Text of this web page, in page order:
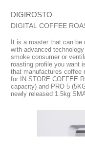
DIGIROSTO
DIGITAL COFFEE
It is a roaster that can
with advanced
smoke consumer or ventilation . From beginner
roasting profile you want
that manufactures coffee
for IN STORE COFFEE
capacity) and PRO 5
newly released 1.5kg